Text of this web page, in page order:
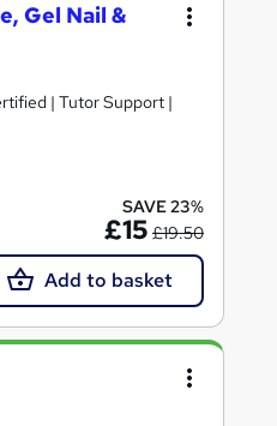
Gel Nail &
| Tutor Support |
SAVE 23%
£15 £19.50
Add to basket